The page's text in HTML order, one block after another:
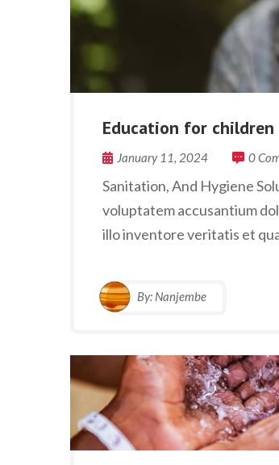
Education for children
January 11, 2024 0
Sanitation, And Hygiene
voluptatem accusantium
illo inventore veritatis et
By: Nanjembe